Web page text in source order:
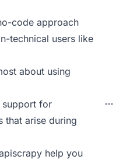
code approach
technical users like
about using
support for
that arise during
help you